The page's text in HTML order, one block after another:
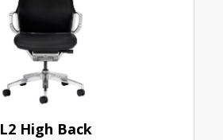
L2 High Back